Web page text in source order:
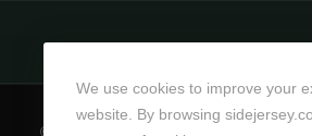
© Copyright 2026 SideJersey
We use cookies to improve your
website. By browsing